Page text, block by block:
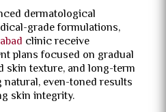
dermatological
grade formulations,
clinic receive
plans focused on gradual
skin texture, and long-term
even-toned results
skin integrity.